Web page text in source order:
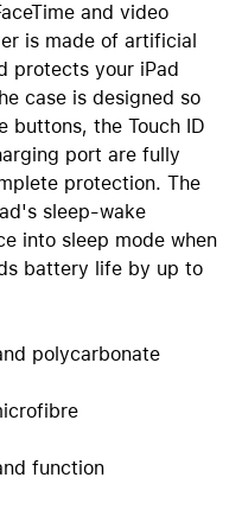
and video
is made of artificial
protects your iPad
case is designed so
buttons, the Touch ID
port are fully
protection. The
sleep-wake
into sleep mode when
battery life by up to
polycarbonate
function